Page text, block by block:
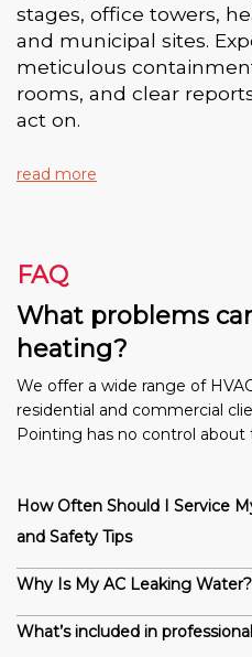
stages, office towers,
and municipal sites.
meticulous
rooms, and clear
act on.
read more
FAQ
What problems
heating?
We offer a wide range of
residential and commercial
Pointing has no control about
How Often Should I Service
and Safety Tips
Why Is My AC Leaking Water?
What’s included in